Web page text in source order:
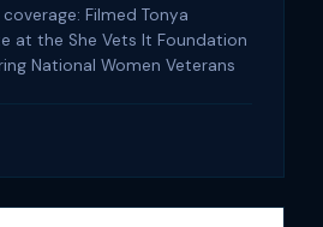
Filmed Tonya
at the She Vets It Foundation
National Women Veterans